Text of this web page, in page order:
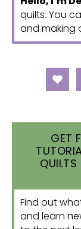
quilts. You
and making
GET
QUILTS
Find out
and learn